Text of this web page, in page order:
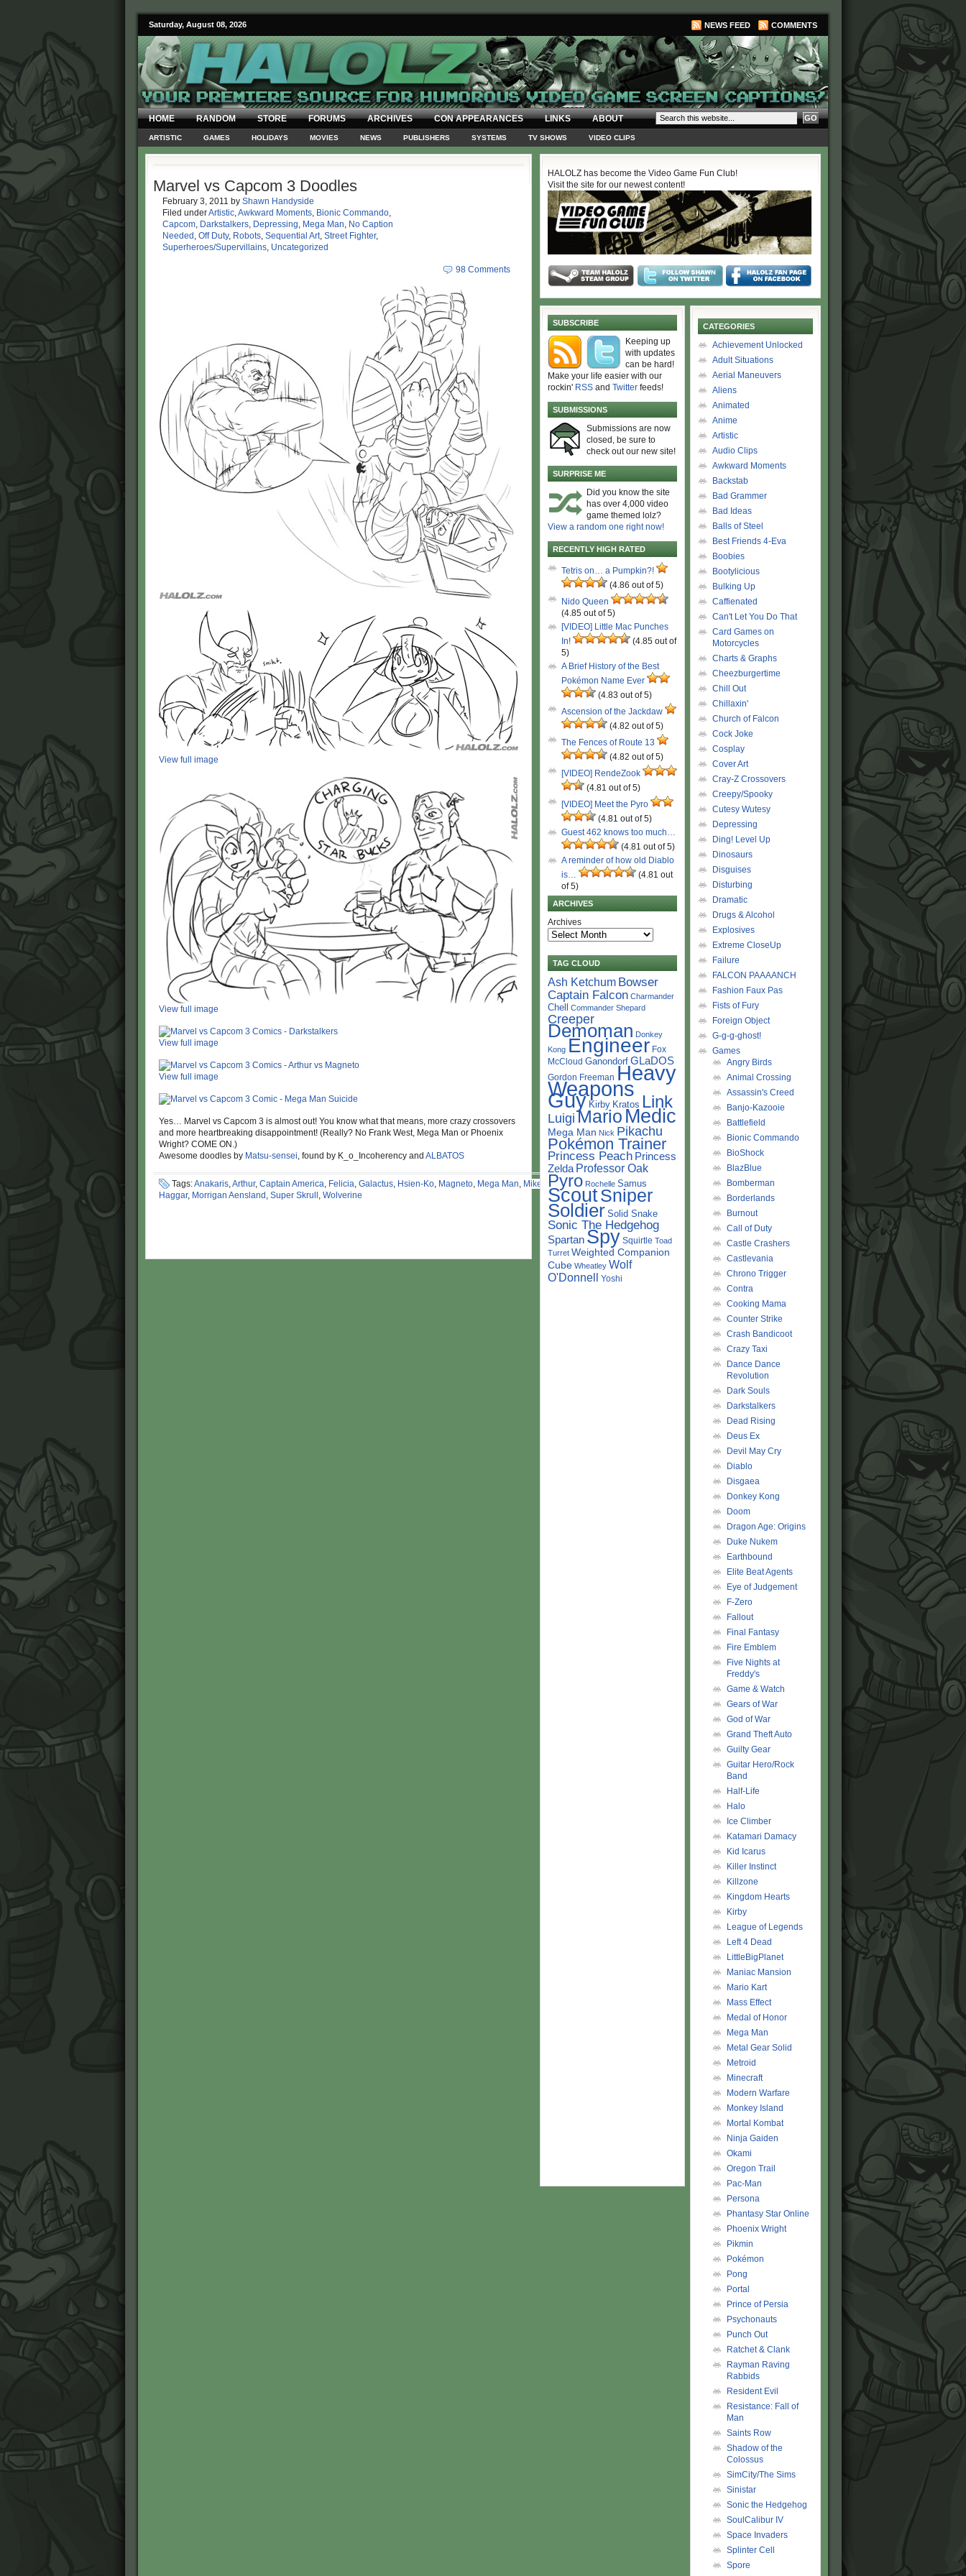
Saturday, August 08, 2026 NEWS FEED COMMENTS
HOME RANDOM STORE FORUMS ARCHIVES CON APPEARANCES LINKS ABOUT
ARTISTIC GAMES HOLIDAYS MOVIES NEWS PUBLISHERS SYSTEMS TV SHOWS VIDEO CLIPS
Marvel vs Capcom 3 Doodles
February 3, 2011 by Shawn Handyside
Filed underArtistic,Awkward Moments, Bionic Commando,
Capcom, Darkstalkers, Depressing, Mega Man, No Caption
Needed , Off Duty, Robots, Sequential Art, Street Fighter,
Superheroes/Supervillains, Uncategorized
98 Comments
View full image
View full image
View full image
View full image
Yes… Marvel vs Capcom 3 is almost out! You know what that means, more crazy crossovers
and more heartbreaking disappointment! (Really? No Frank West, Mega Man or Phoenix
Wright? COME ON.)
Awesome doodles by Matsu-sensei, found by K_o_Incoherency and ALBATOS
Tags:Anakaris,Arthur, Captain America, Felicia, Galactus, Hsien-Ko, Magneto, Mega Man, Mike
Haggar, Morrigan Aensland , Super Skrull , Wolverine
HALOLZ has become the Video Game Fun Club!
Visit the site for our newest content!
SUBSCRIBE
Keeping up
with updates
can be hard!
Make your life easier with our
rockin' RSS and Twitter feeds!
SUBMISSIONS
Submissions are now
closed, be sure to
check out our new site!
SURPRISE ME
Did you know the site
has over 4,000 video
game themed lolz?
View a random one right now!
RECENTLY HIGH RATED
Tetris on… a Pumpkin?!
(4.86 out of 5)
Nido Queen
(4.85 out of 5)
[VIDEO] Little Mac Punches
In!
(4.85 out of
5)
A Brief History of the Best
Pokémon Name Ever
(4.83 out of 5)
Ascension of the Jackdaw
(4.82 out of 5)
The Fences of Route 13
(4.82 out of 5)
[VIDEO] RendeZook
(4.81 out of 5)
[VIDEO] Meet the Pyro
(4.81 out of 5)
Guest 462 knows too much…
(4.81 out of 5)
A reminder of how old Diablo
is…
(4.81 out
of 5)
ARCHIVES
Archives
TAG CLOUD
Ash Ketchum Bowser
Captain Falcon Charmander
Chell Commander Shepard
Creeper
Demoman Donkey
Kong Engineer Fox
McCloud Ganondorf GLaDOS
Gordon Freeman Heavy
Weapons
Guy Kirby Kratos Link
Luigi Mario Medic
Mega Man Nick Pikachu
Pokémon Trainer
Princess Peach Princess
Zelda Professor Oak
Pyro Rochelle Samus
ScoutSniper
Soldier Solid Snake
Sonic The Hedgehog
Spartan Spy Squirtle Toad
Turret Weighted Companion
Cube Wheatley Wolf
O'Donnell Yoshi
CATEGORIES
Achievement Unlocked
Adult Situations
Aerial Maneuvers
Aliens
Animated
Anime
Artistic
Audio Clips
Awkward Moments
Backstab
Bad Grammer
Bad Ideas
Balls of Steel
Best Friends 4-Eva
Boobies
Bootylicious
Bulking Up
Caffienated
Can't Let You Do That
Card Games on
Motorcycles
Charts & Graphs
Cheezburgertime
Chill Out
Chillaxin'
Church of Falcon
Cock Joke
Cosplay
Cover Art
Cray-Z Crossovers
Creepy/Spooky
Cutesy Wutesy
Depressing
Ding! Level Up
Dinosaurs
Disguises
Disturbing
Dramatic
Drugs & Alcohol
Explosives
Extreme CloseUp
Failure
FALCON PAAAANCH
Fashion Faux Pas
Fists of Fury
Foreign Object
G-g-g-ghost!
Games
Angry Birds
Animal Crossing
Assassin's Creed
Banjo-Kazooie
Battlefield
Bionic Commando
BioShock
BlazBlue
Bomberman
Borderlands
Burnout
Call of Duty
Castle Crashers
Castlevania
Chrono Trigger
Contra
Cooking Mama
Counter Strike
Crash Bandicoot
Crazy Taxi
Dance Dance
Revolution
Dark Souls
Darkstalkers
Dead Rising
Deus Ex
Devil May Cry
Diablo
Disgaea
Donkey Kong
Doom
Dragon Age: Origins
Duke Nukem
Earthbound
Elite Beat Agents
Eye of Judgement
F-Zero
Fallout
Final Fantasy
Fire Emblem
Five Nights at
Freddy's
Game & Watch
Gears of War
God of War
Grand Theft Auto
Guilty Gear
Guitar Hero/Rock
Band
Half-Life
Halo
Ice Climber
Katamari Damacy
Kid Icarus
Killer Instinct
Killzone
Kingdom Hearts
Kirby
League of Legends
Left 4 Dead
LittleBigPlanet
Maniac Mansion
Mario Kart
Mass Effect
Medal of Honor
Mega Man
Metal Gear Solid
Metroid
Minecraft
Modern Warfare
Monkey Island
Mortal Kombat
Ninja Gaiden
Okami
Oregon Trail
Pac-Man
Persona
Phantasy Star Online
Phoenix Wright
Pikmin
Pokémon
Pong
Portal
Prince of Persia
Psychonauts
Punch Out
Ratchet & Clank
Rayman Raving
Rabbids
Resident Evil
Resistance: Fall of
Man
Saints Row
Shadow of the
Colossus
SimCity/The Sims
Sinistar
Sonic the Hedgehog
SoulCalibur IV
Space Invaders
Splinter Cell
Spore